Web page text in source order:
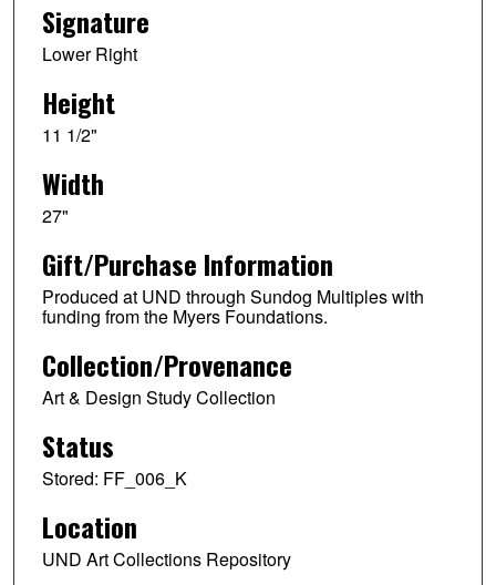
Signature
Lower Right
Height
11 1/2"
Width
27"
Gift/Purchase Information
Produced at UND through Sundog Multiples with
funding from the Myers Foundations.
Collection/Provenance
Art & Design Study Collection
Status
Stored: FF_006_K
Location
UND Art Collections Repository